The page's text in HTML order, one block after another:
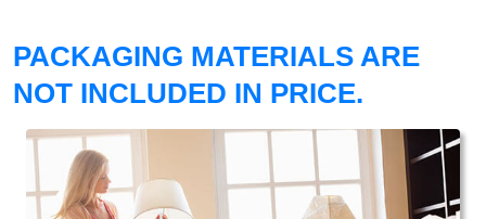
PACKAGING MATERIALS ARE
NOT INCLUDED IN PRICE.